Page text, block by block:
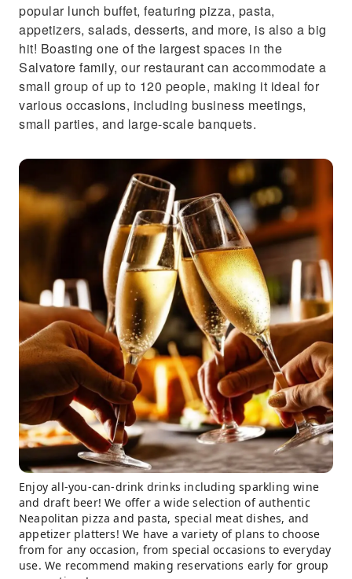
popular lunch buffet, featuring pizza, pasta,
appetizers, salads, desserts, and more, is also a big
hit! Boasting one of the largest spaces in the
Salvatore family, our restaurant can accommodate a
small group of up to 120 people, making it ideal for
various occasions, including business meetings,
small parties, and large-scale banquets.
Enjoy all-you-can-drink drinks including sparkling wine
and draft beer! We offer a wide selection of authentic
Neapolitan pizza and pasta, special meat dishes, and
appetizer platters! We have a variety of plans to choose
from for any occasion, from special occasions to everyday
use. We recommend making reservations early for group